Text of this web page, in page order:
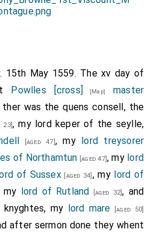
. 15th May 1559. The xv day of
Powlles [cross] [Map]
master
ther was the quens consell, the
, my lord keper of the seylle,
[aged 47] , my lord treysorer
of Northamtun [aged 47] , my lord
of Sussex[aged 34] , my lord of
my lord of Rutland [aged 32], and
my
lord mare [aged 50]
after sermon done they whent